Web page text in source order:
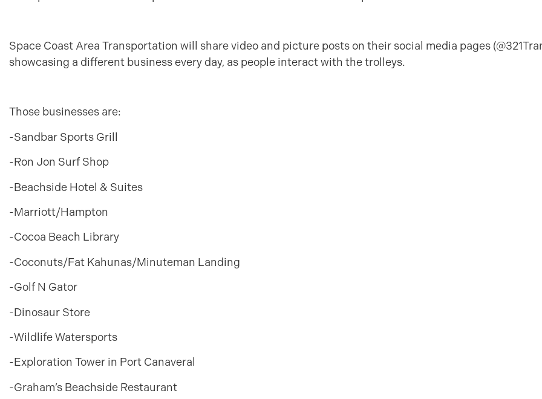
Space Coast Area Transportation will share video and picture posts on their social media pages
showcasing a different business every day, as people interact with the trolleys.
Those businesses are:
-Sandbar Sports Grill
-Ron Jon Surf Shop
-Beachside Hotel & Suites
-Marriott/Hampton
-Cocoa Beach Library
-Coconuts/Fat Kahunas/Minuteman Landing
-Golf N Gator
-Dinosaur Store
-Wildlife Watersports
-Exploration Tower in Port Canaveral
-Graham’s Beachside Restaurant